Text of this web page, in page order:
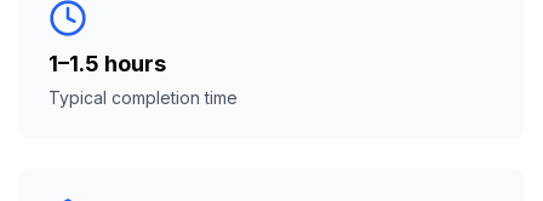
1–1.5 hours
Typical completion time